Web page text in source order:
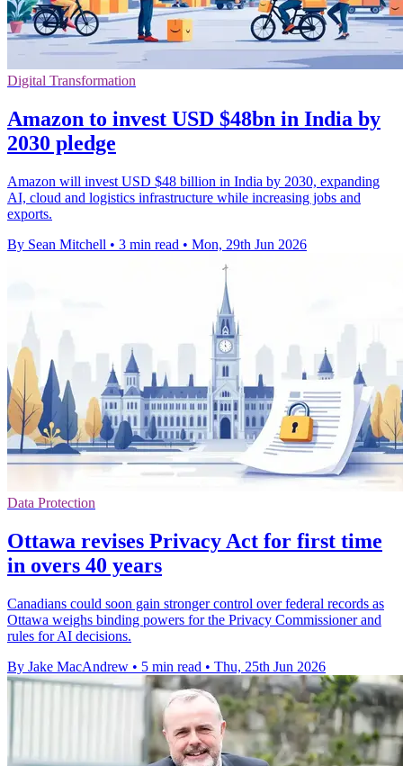
Digital Transformation
Amazon to invest USD $48bn in India by
2030 pledge
Amazon will invest USD $48 billion in India by 2030, expanding
AI, cloud and logistics infrastructure while increasing jobs and
exports.
By Sean Mitchell • 3 min read • Mon, 29th Jun 2026
Data Protection
Ottawa revises Privacy Act for first time
in overs 40 years
Canadians could soon gain stronger control over federal records as
Ottawa weighs binding powers for the Privacy Commissioner and
rules for AI decisions.
By Jake MacAndrew • 5 min read • Thu, 25th Jun 2026